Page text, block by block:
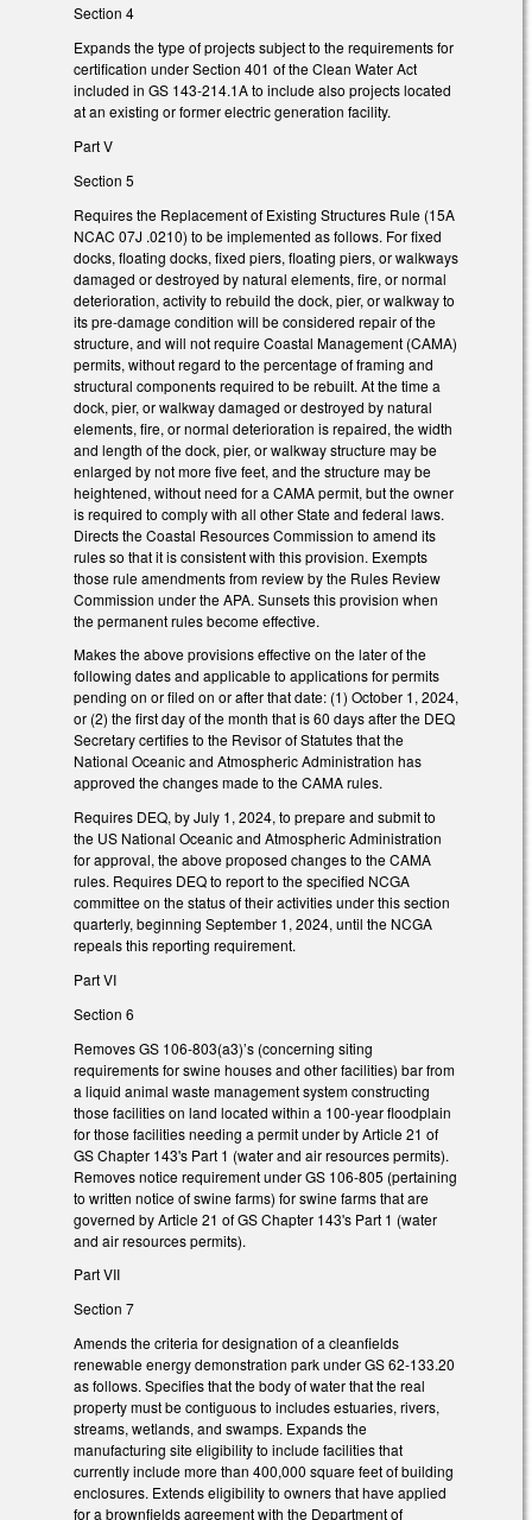
Section 4
Expands the type of projects subject to the requirements for
certification under Section 401 of the Clean Water Act
included in GS 143-214.1A to include also projects located
at an existing or former electric generation facility.
Part V
Section 5
Requires the Replacement of Existing Structures Rule (15A
NCAC 07J .0210) to be implemented as follows. For fixed
docks, floating docks, fixed piers, floating piers, or walkways
damaged or destroyed by natural elements, fire, or normal
deterioration, activity to rebuild the dock, pier, or walkway to
its pre-damage condition will be considered repair of the
structure, and will not require Coastal Management (CAMA)
permits, without regard to the percentage of framing and
structural components required to be rebuilt. At the time a
dock, pier, or walkway damaged or destroyed by natural
elements, fire, or normal deterioration is repaired, the width
and length of the dock, pier, or walkway structure may be
enlarged by not more five feet, and the structure may be
heightened, without need for a CAMA permit, but the owner
is required to comply with all other State and federal laws.
Directs the Coastal Resources Commission to amend its
rules so that it is consistent with this provision. Exempts
those rule amendments from review by the Rules Review
Commission under the APA. Sunsets this provision when
the permanent rules become effective.
Makes the above provisions effective on the later of the
following dates and applicable to applications for permits
pending on or filed on or after that date: (1) October 1, 2024,
or (2) the first day of the month that is 60 days after the DEQ
Secretary certifies to the Revisor of Statutes that the
National Oceanic and Atmospheric Administration has
approved the changes made to the CAMA rules.
Requires DEQ, by July 1, 2024, to prepare and submit to
the US National Oceanic and Atmospheric Administration
for approval, the above proposed changes to the CAMA
rules. Requires DEQ to report to the specified NCGA
committee on the status of their activities under this section
quarterly, beginning September 1, 2024, until the NCGA
repeals this reporting requirement.
Part VI
Section 6
Removes GS 106-803(a3)’s (concerning siting
requirements for swine houses and other facilities) bar from
a liquid animal waste management system constructing
those facilities on land located within a 100-year floodplain
for those facilities needing a permit under by Article 21 of
GS Chapter 143's Part 1 (water and air resources permits).
Removes notice requirement under GS 106-805 (pertaining
to written notice of swine farms) for swine farms that are
governed by Article 21 of GS Chapter 143's Part 1 (water
and air resources permits).
Part VII
Section 7
Amends the criteria for designation of a cleanfields
renewable energy demonstration park under GS 62-133.20
as follows. Specifies that the body of water that the real
property must be contiguous to includes estuaries, rivers,
streams, wetlands, and swamps. Expands the
manufacturing site eligibility to include facilities that
currently include more than 400,000 square feet of building
enclosures. Extends eligibility to owners that have applied
for a brownfields agreement with the Department of